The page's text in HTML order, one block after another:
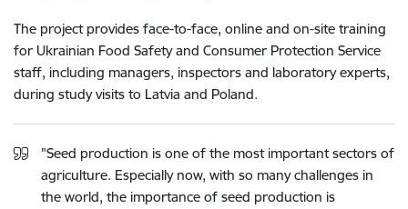
The project provides face-to-face, online and on-site training
for Ukrainian Food Safety and Consumer Protection Service
staff, including managers, inspectors and laboratory experts,
during study visits to Latvia and Poland.
"Seed production is one of the most important sectors of
agriculture. Especially now, with so many challenges in
the world, the importance of seed production is